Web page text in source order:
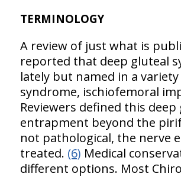
TERMINOLOGY
A review of just what is
reported that deep gluteal
lately but named in a
syndrome, ischiofemoral
Reviewers defined this
entrapment beyond the
not pathological, the nerve
treated. (6) Medical
different options. Most